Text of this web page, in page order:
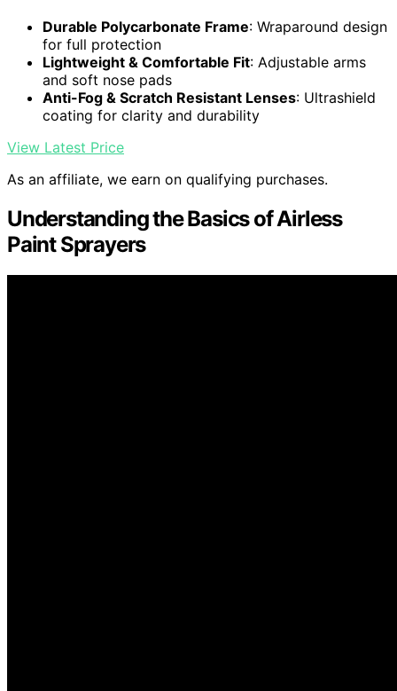
Durable Polycarbonate Frame: Wraparound design
for full protection
Lightweight & Comfortable Fit: Adjustable arms
and soft nose pads
Anti-Fog & Scratch Resistant Lenses: Ultrashield
coating for clarity and durability
View Latest Price
As an affiliate, we earn on qualifying purchases.
Understanding the Basics of Airless
Paint Sprayers